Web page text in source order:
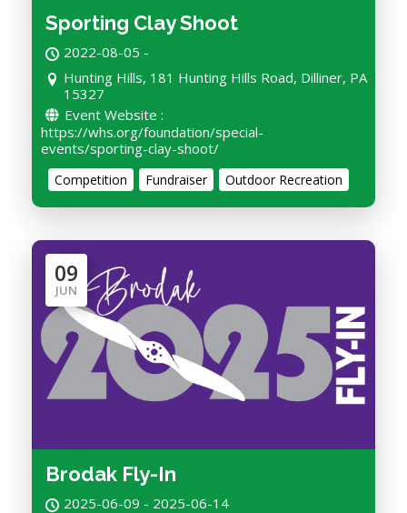
Sporting Clay Shoot
2022-08-05 -
Hunting Hills, 181 Hunting Hills Road, Dilliner, PA
15327
Event Website :
https://whs.org/foundation/special-
events/sporting-clay-shoot/
Competition Fundraiser Outdoor Recreation
09
JUN
Brodak Fly-In
2025-06-09 - 2025-06-14